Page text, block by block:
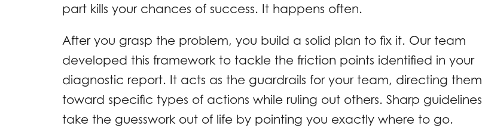
part kills your chances of success. It happens often.
After you grasp the problem, you build a solid plan to fix it. Our team
developed this framework to tackle the friction points identified in your
diagnostic report. It acts as the guardrails for your team, directing them
toward specific types of actions while ruling out others. Sharp guidelines
take the guesswork out of life by pointing you exactly where to go.